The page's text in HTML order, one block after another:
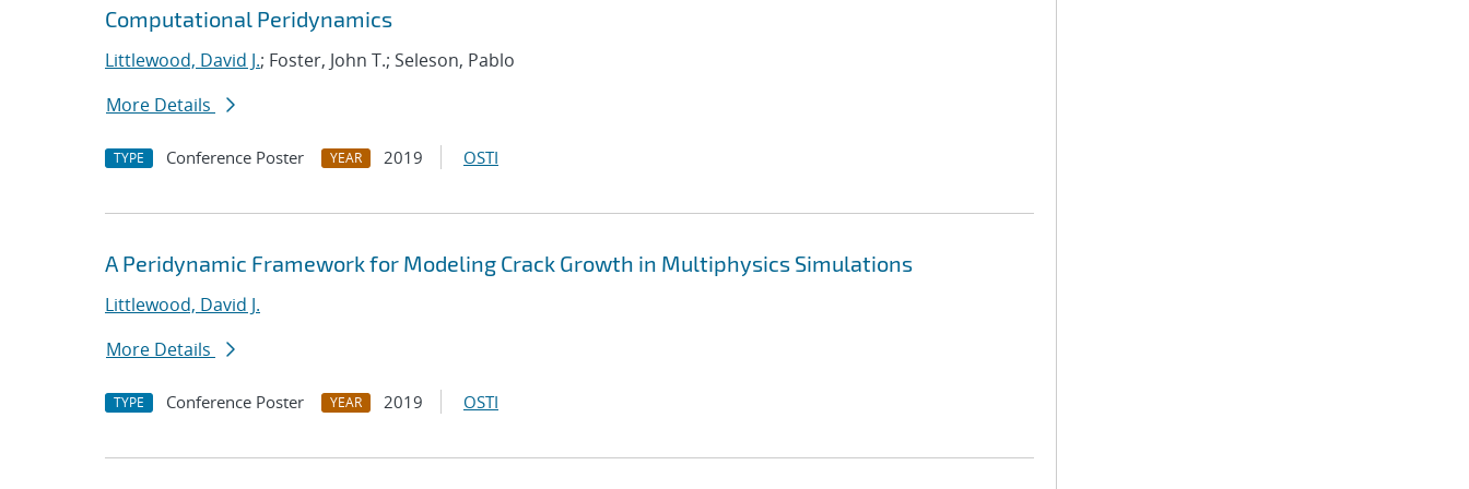
Computational Peridynamics
Littlewood, David J.; Foster, John T.; Seleson, Pablo
More Details
TYPE Conference Poster YEAR 2019 OSTI
A Peridynamic Framework for Modeling Crack Growth in Multiphysics Simulations
Littlewood, David J.
More Details
TYPE Conference Poster YEAR 2019 OSTI